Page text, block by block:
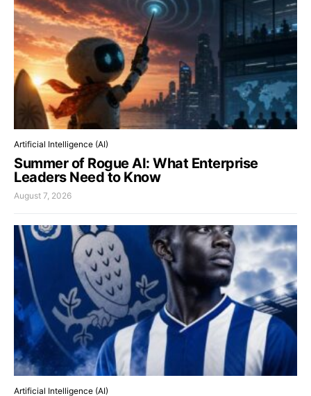
Artificial Intelligence (AI)
Summer of Rogue AI: What Enterprise
Leaders Need to Know
August 7, 2026
Artificial Intelligence (AI)